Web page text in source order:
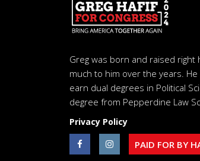
Greg was born and raised
much to him over the years.
earn dual degrees in Political
degree from Pepperdine Law
Privacy Policy
PAID FOR BY